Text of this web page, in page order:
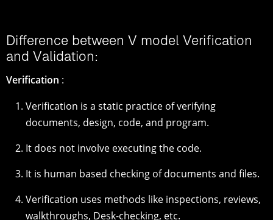
Difference between V model Verification
and Validation:
Verification :
Verification is a static practice of verifying
documents, design, code, and program.
It does not involve executing the code.
It is human based checking of documents and files.
Verification uses methods like inspections, reviews,
walkthroughs, Desk-checking, etc.